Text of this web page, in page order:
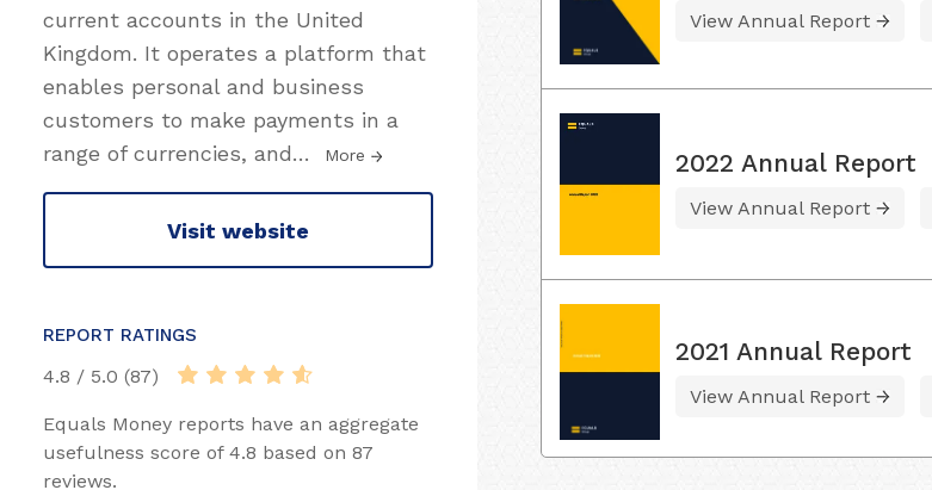
current accounts in the United
Kingdom. It operates a platform that
enables personal and business
customers to make payments in a
range of currencies, and… More
Visit website
REPORT RATINGS
4.8 / 5.0 (87)
Equals Money reports have an aggregate
usefulness score of 4.8 based on 87
reviews.
View Annual Report
2022 Annual Report
View Annual Report
2021 Annual Report
View Annual Report